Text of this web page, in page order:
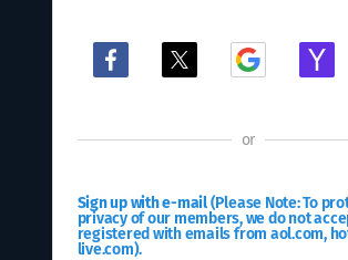
or
Sign up with e-mail(Please Note: To
privacy of our members, we do not
registered with emails from aol.com,
live.com).